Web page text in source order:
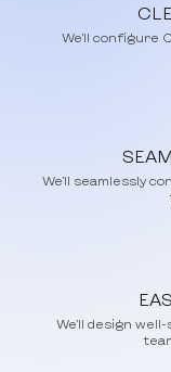
We’ll configure
We’ll seamlessly
We’ll design